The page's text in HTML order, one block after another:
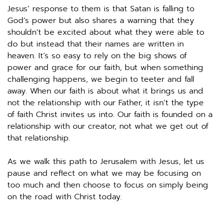
Jesus’ response to them is that Satan is falling to
God’s power but also shares a warning that they
shouldn’t be excited about what they were able to
do but instead that their names are written in
heaven. It’s so easy to rely on the big shows of
power and grace for our faith, but when something
challenging happens, we begin to teeter and fall
away. When our faith is about what it brings us and
not the relationship with our Father, it isn’t the type
of faith Christ invites us into. Our faith is founded on a
relationship with our creator, not what we get out of
that relationship.
As we walk this path to Jerusalem with Jesus, let us
pause and reflect on what we may be focusing on
too much and then choose to focus on simply being
on the road with Christ today.